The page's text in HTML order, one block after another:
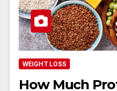
WEIGHT LOSS
How Much